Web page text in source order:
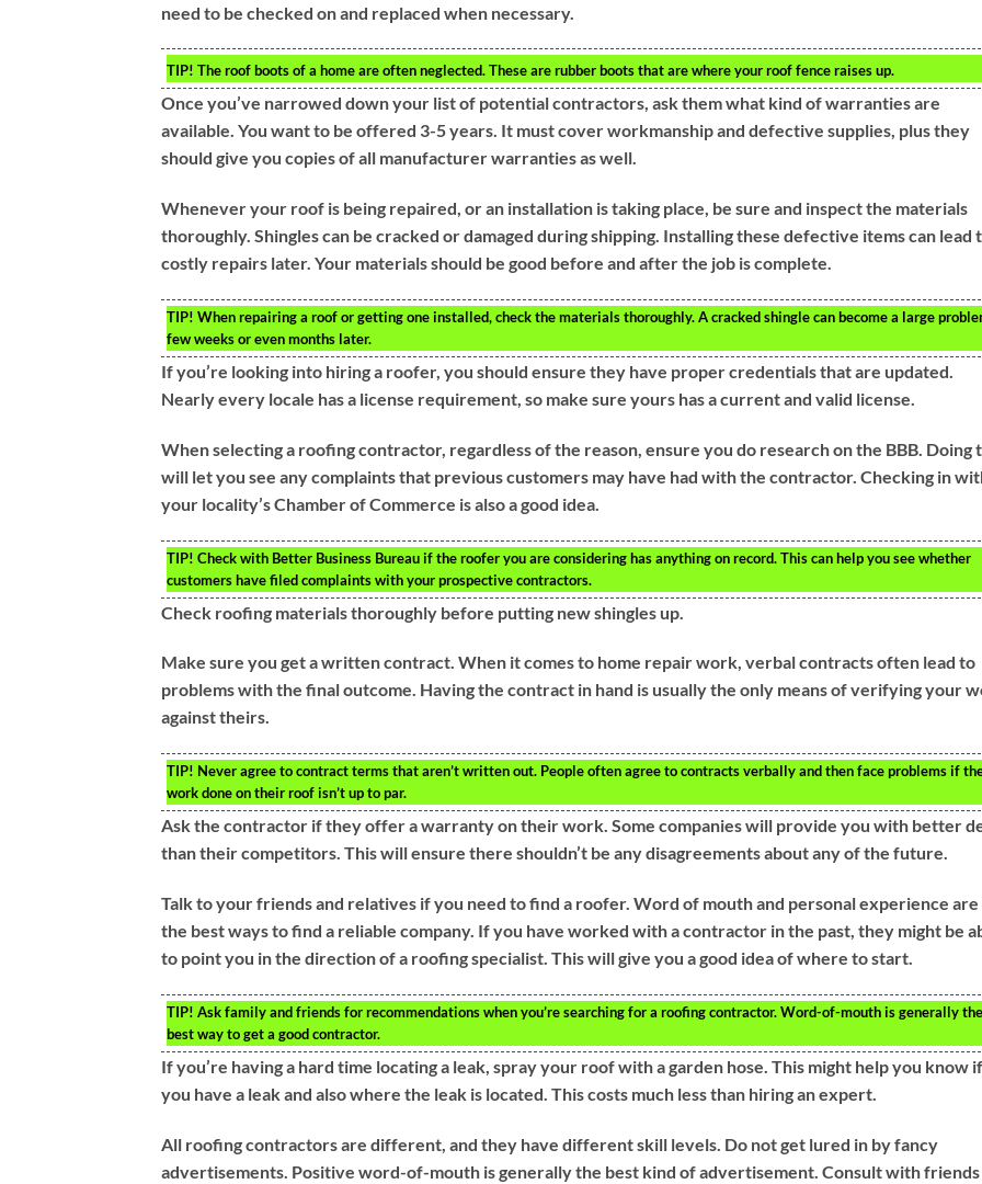
need to be checked on and replaced when necessary.
TIP! The roof boots of a home are often neglected. These are rubber boots that are where your roof fence raises up.
Once you’ve narrowed down your list of potential contractors, ask them what kind of warranties are
available. You want to be offered 3-5 years. It must cover workmanship and defective supplies, plus they
should give you copies of all manufacturer warranties as well.
Whenever your roof is being repaired, or an installation is taking place, be sure and inspect the materials
thoroughly. Shingles can be cracked or damaged during shipping. Installing these defective items can lead
costly repairs later. Your materials should be good before and after the job is complete.
TIP! When repairing a roof or getting one installed, check the materials thoroughly. A cracked shingle can become a large
few weeks or even months later.
If you’re looking into hiring a roofer, you should ensure they have proper credentials that are updated.
Nearly every locale has a license requirement, so make sure yours has a current and valid license.
When selecting a roofing contractor, regardless of the reason, ensure you do research on the BBB. Doing
will let you see any complaints that previous customers may have had with the contractor. Checking in
your locality’s Chamber of Commerce is also a good idea.
TIP! Check with Better Business Bureau if the roofer you are considering has anything on record. This can help you see whether
customers have filed complaints with your prospective contractors.
Check roofing materials thoroughly before putting new shingles up.
Make sure you get a written contract. When it comes to home repair work, verbal contracts often lead to
problems with the final outcome. Having the contract in hand is usually the only means of verifying your
against theirs.
TIP! Never agree to contract terms that aren’t written out. People often agree to contracts verbally and then face problems if
work done on their roof isn’t up to par.
Ask the contractor if they offer a warranty on their work. Some companies will provide you with better
than their competitors. This will ensure there shouldn’t be any disagreements about any of the future.
Talk to your friends and relatives if you need to find a roofer. Word of mouth and personal experience are
the best ways to find a reliable company. If you have worked with a contractor in the past, they might be
to point you in the direction of a roofing specialist. This will give you a good idea of where to start.
TIP! Ask family and friends for recommendations when you’re searching for a roofing contractor. Word-of-mouth is generally the
best way to get a good contractor.
If you’re having a hard time locating a leak, spray your roof with a garden hose. This might help you know if
you have a leak and also where the leak is located. This costs much less than hiring an expert.
All roofing contractors are different, and they have different skill levels. Do not get lured in by fancy
advertisements. Positive word-of-mouth is generally the best kind of advertisement. Consult with friends